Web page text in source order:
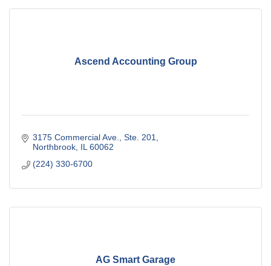
Ascend Accounting Group
3175 Commercial Ave., Ste. 201
Northbrook IL 60062
(224) 330-6700
AG Smart Garage